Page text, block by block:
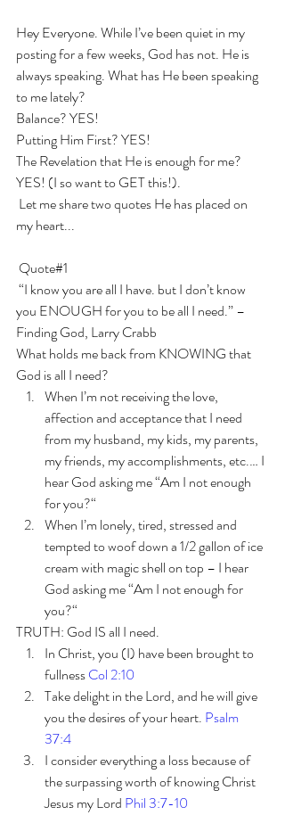
Hey Everyone. While I’ve been quiet in my
posting for a few weeks, God has not. He is
always speaking. What has He been speaking
to me lately?
Balance? YES!
Putting Him First? YES!
The Revelation that He is enough for me?
YES! (I so want to GET this!).
Let me share two quotes He has placed on
my heart...
Quote#1
you ENOUGH for you to be all I need.” –
Finding God, Larry Crabb
What holds me back from KNOWING that
God is all I need?
When I’m not receiving the love,
affection and acceptance that I need
from my husband, my kids, my parents,
my friends, my accomplishments, etc.… I
hear God asking me “Am I not enough
for you?“
When I’m lonely, tired, stressed and
tempted to woof down a 1/2 gallon of ice
cream with magic shell on top – I hear
God asking me “Am I not enough for
you?“
TRUTH: God IS all I need.
In Christ, you (I) have been brought to
fullness Col 2:10
Take delight in the Lord, and he will give
you the desires of your heart. Psalm
37:4
I consider everything a loss because of
the surpassing worth of knowing Christ
Jesus my Lord Phil 3:7-10